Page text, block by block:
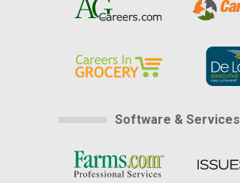
Software & Services